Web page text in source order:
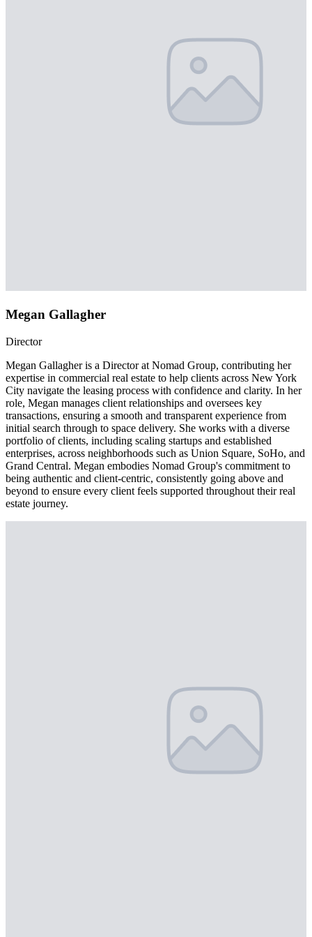
Megan Gallagher
Director
Megan Gallagher is a Director at Nomad Group, contributing her
expertise in commercial real estate to help clients across New York
City navigate the leasing process with confidence and clarity. In her
role, Megan manages client relationships and oversees key
transactions, ensuring a smooth and transparent experience from
initial search through to space delivery. She works with a diverse
portfolio of clients, including scaling startups and established
enterprises, across neighborhoods such as Union Square, SoHo, and
Grand Central. Megan embodies Nomad Group's commitment to
being authentic and client-centric, consistently going above and
beyond to ensure every client feels supported throughout their real
estate journey.